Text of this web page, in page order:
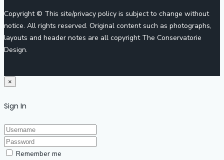
Copyright © This site/privacy policy is subject to change without
notice. All rights reserved. Original content such as photographs,
layouts and header notes are all copyright The Conservatorie
Design.
×
Sign In
Remember me